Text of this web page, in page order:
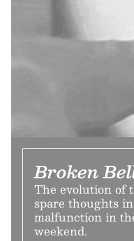
Broken
The evolution of
spare thoughts
malfunction in
weekend.